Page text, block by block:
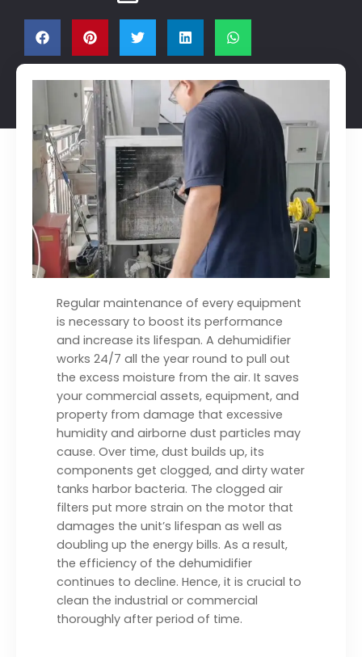
Regular maintenance of every equipment
is necessary to boost its performance
and increase its lifespan. A dehumidifier
works 24/7 all the year round to pull out
the excess moisture from the air. It saves
your commercial assets, equipment, and
property from damage that excessive
humidity and airborne dust particles may
cause. Over time, dust builds up, its
components get clogged, and dirty water
tanks harbor bacteria. The clogged air
filters put more strain on the motor that
damages the unit’s lifespan as well as
doubling up the energy bills. As a result,
the efficiency of the dehumidifier
continues to decline. Hence, it is crucial to
clean the industrial or commercial
thoroughly after period of time.